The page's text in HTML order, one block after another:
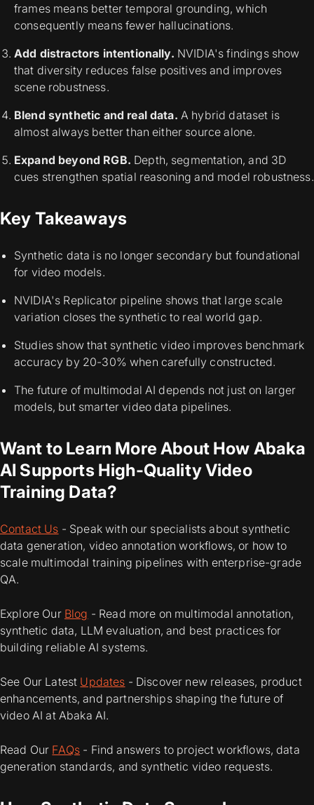
frames means better temporal grounding, which
consequently means fewer hallucinations.
Add distractors intentionally. NVIDIA's findings show
that diversity reduces false positives and improves
scene robustness.
Blend synthetic and real data. A hybrid dataset is
almost always better than either source alone.
Expand beyond RGB. Depth, segmentation, and 3D
cues strengthen spatial reasoning and model robustness.
Key Takeaways
Synthetic data is no longer secondary but foundational
for video models.
NVIDIA's Replicator pipeline shows that large scale
variation closes the synthetic to real world gap.
Studies show that synthetic video improves benchmark
accuracy by 20-30% when carefully constructed.
The future of multimodal AI depends not just on larger
models, but smarter video data pipelines.
Want to Learn More About How Abaka
AI Supports High-Quality Video
Training Data?
Contact Us - Speak with our specialists about synthetic
data generation, video annotation workflows, or how to
scale multimodal training pipelines with enterprise-grade
QA.
Explore Our Blog - Read more on multimodal annotation,
synthetic data, LLM evaluation, and best practices for
building reliable AI systems.
See Our Latest Updates - Discover new releases, product
enhancements, and partnerships shaping the future of
video AI at Abaka AI.
Read Our FAQs - Find answers to project workflows, data
generation standards, and synthetic video requests.